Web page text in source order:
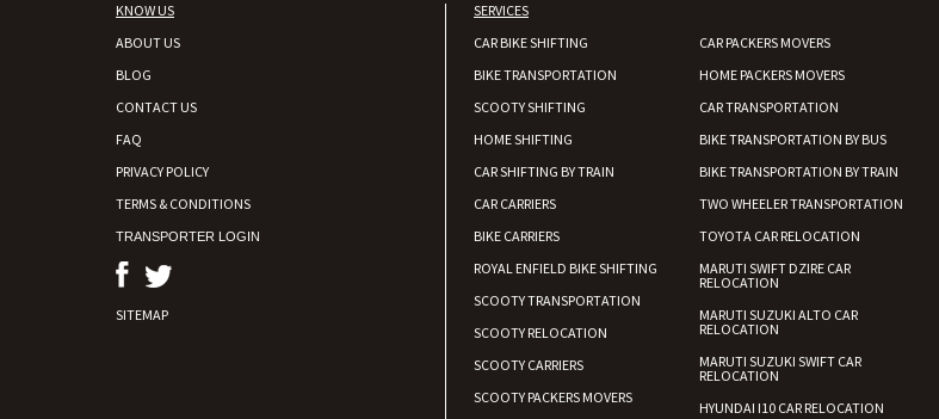
Shifting From
Shifting To
Requirement
Posted By: tenzin
Posted By
KNOW US
ABOUT US
BLOG
CONTACT US
FAQ
PRIVACY POLICY
TERMS & CONDITIONS
TRANSPORTER LOGIN
SITEMAP
SERVICES
CAR BIKE SHIFTING
BIKE TRANSPORTATION
SCOOTY SHIFTING
HOME SHIFTING
CAR SHIFTING BY TRAIN
CAR CARRIERS
BIKE CARRIERS
ROYAL ENFIELD BIKE SHIFTING
SCOOTY TRANSPORTATION
SCOOTY RELOCATION
SCOOTY CARRIERS
SCOOTY PACKERS MOVERS
CAR PACKERS MOVERS
HOME PACKERS MOVERS
CAR TRANSPORTATION
BIKE TRANSPORTATION BY BUS
BIKE TRANSPORTATION BY TRAIN
TWO WHEELER TRANSPORTATION
TOYOTA CAR RELOCATION
MARUTI SWIFT DZIRE CAR
RELOCATION
MARUTI SUZUKI ALTO CAR
RELOCATION
MARUTI SUZUKI SWIFT CAR
RELOCATION
HYUNDAI I10 CAR RELOCATION